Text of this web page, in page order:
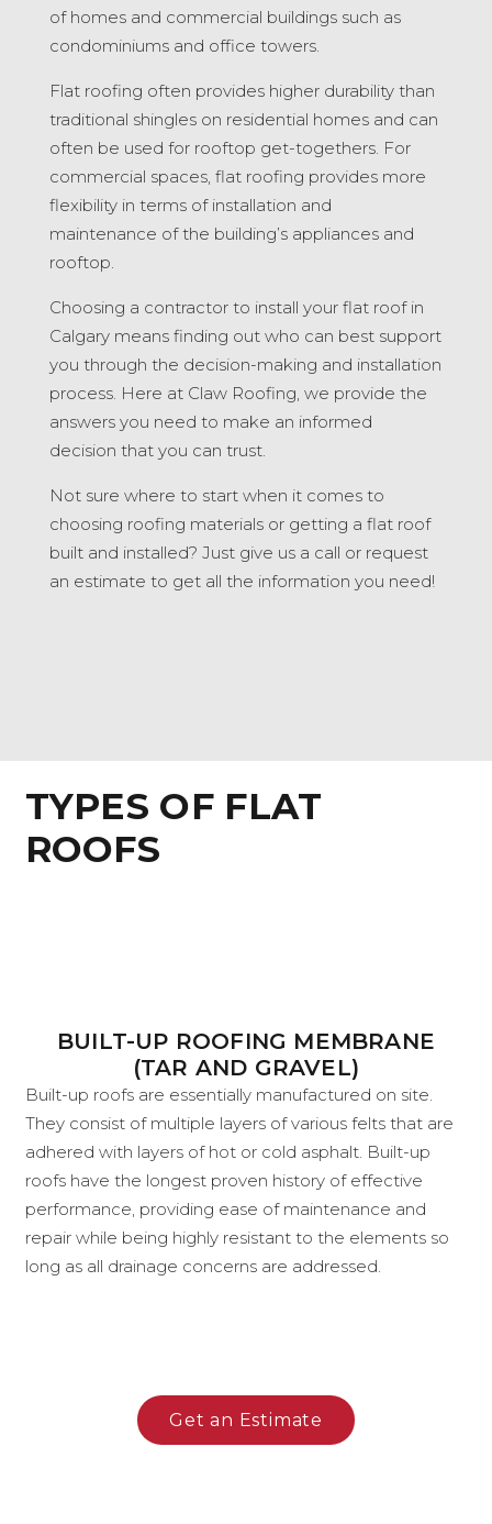
of homes and commercial buildings such as
condominiums and office towers.
Flat roofing often provides higher durability than
traditional shingles on residential homes and can
often be used for rooftop get-togethers. For
commercial spaces, flat roofing provides more
flexibility in terms of installation and
maintenance of the building’s appliances and
rooftop.
Choosing a contractor to install your flat roof in
Calgary means finding out who can best support
you through the decision-making and installation
process. Here at Claw Roofing, we provide the
answers you need to make an informed
decision that you can trust.
Not sure where to start when it comes to
choosing roofing materials or getting a flat roof
built and installed? Just give us a call or request
an estimate to get all the information you need!
TYPES OF FLAT
ROOFS
BUILT-UP ROOFING MEMBRANE
(TAR AND GRAVEL)
Built-up roofs are essentially manufactured on site.
They consist of multiple layers of various felts that are
adhered with layers of hot or cold asphalt. Built-up
roofs have the longest proven history of effective
performance, providing ease of maintenance and
repair while being highly resistant to the elements so
long as all drainage concerns are addressed.
Get an Estimate